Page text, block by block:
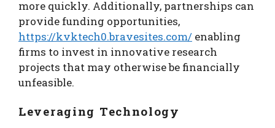
more quickly. Additionally, partnerships can
provide funding opportunities,
https://kvktech0.bravesites.com/ enabling
firms to invest in innovative research
projects that may otherwise be financially
unfeasible.
Leveraging Technology